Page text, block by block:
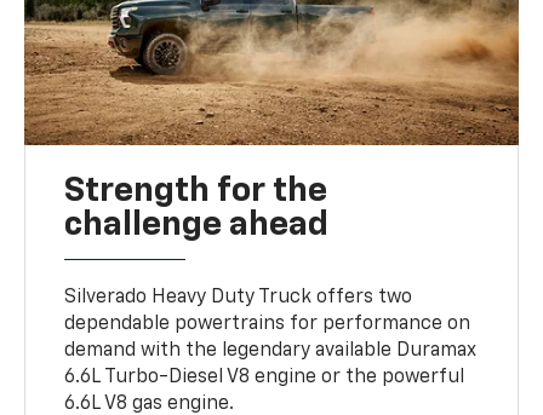
Strength for the
challenge ahead
Silverado Heavy Duty Truck offers two
dependable powertrains for performance on
demand with the legendary available Duramax
6.6L Turbo-Diesel V8 engine or the powerful
6.6L V8 gas engine.